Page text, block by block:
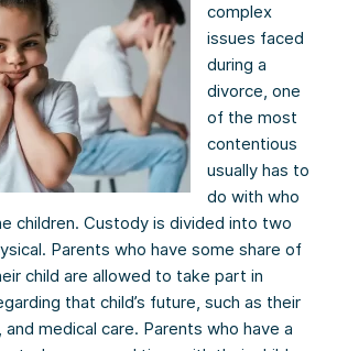
complex
issues faced
during a
divorce, one
of the most
contentious
usually has to
do with who
children. Custody is divided into two
Parents who have some share of
child are allowed to take part in
that child’s future, such as their
medical care. Parents who have a